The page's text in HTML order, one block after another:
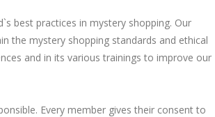
best practices in mystery shopping. Our
the mystery shopping standards and ethical
and in its various trainings to improve our
Every member gives their consent to